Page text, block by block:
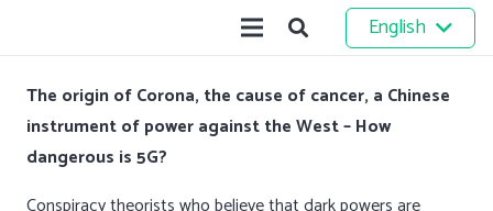
English
The origin of Corona, the cause of cancer, a Chinese
instrument of power against the West – How
dangerous is 5G?